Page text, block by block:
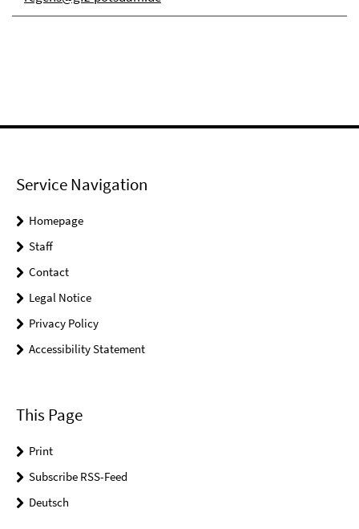
Service Navigation
Homepage
Staff
Contact
Legal Notice
Privacy Policy
Accessibility Statement
This Page
Print
Subscribe RSS-Feed
Deutsch